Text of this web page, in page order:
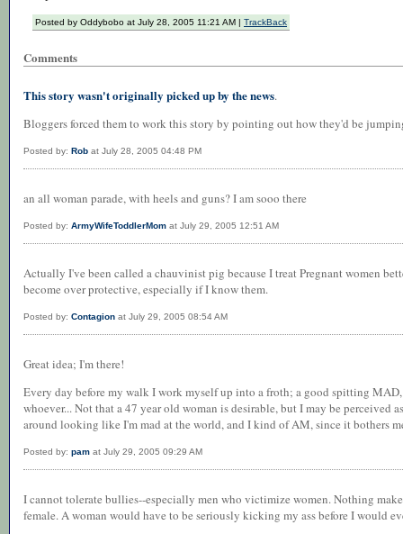
Posted by Oddybobo at July 28, 2005 11:21 AM | TrackBack
Comments
This story wasn't originally picked up by the news.
Bloggers forced them to work this story by pointing out how they'd be
Posted by: Rob at July 28, 2005 04:48 PM
an all woman parade, with heels and guns? I am sooo there
Posted by: ArmyWifeToddlerMom at July 29, 2005 12:51 AM
Actually I've been called a chauvinist pig because I treat Pregnant women
become over protective, especially if I know them.
Posted by: Contagion at July 29, 2005 08:54 AM
Great idea; I'm there!
Every day before my walk I work myself up into a froth; a good spitting
whoever... Not that a 47 year old woman is desirable, but I may be perceived
around looking like I'm mad at the world, and I kind of AM, since it bothers
Posted by: pam at July 29, 2005 09:29 AM
I cannot tolerate bullies--especially men who victimize women. Nothing
female. A woman would have to be seriously kicking my ass before I would